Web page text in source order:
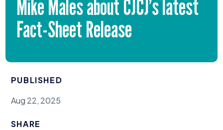
Contact
Our Programs
Policy & Research
Mike Males about CJCJ’s latest
Fact-Sheet Release
PUBLISHED
Aug 22, 2025
SHARE